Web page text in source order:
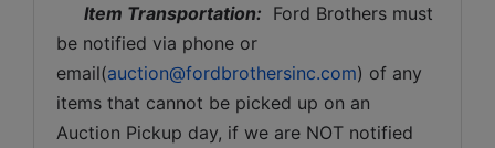
Item Transportation: Ford Brothers must
be notified via phone or
email(auction@fordbrothersinc.com) of any
items that cannot be picked up on an
Auction Pickup day, if we are NOT notified